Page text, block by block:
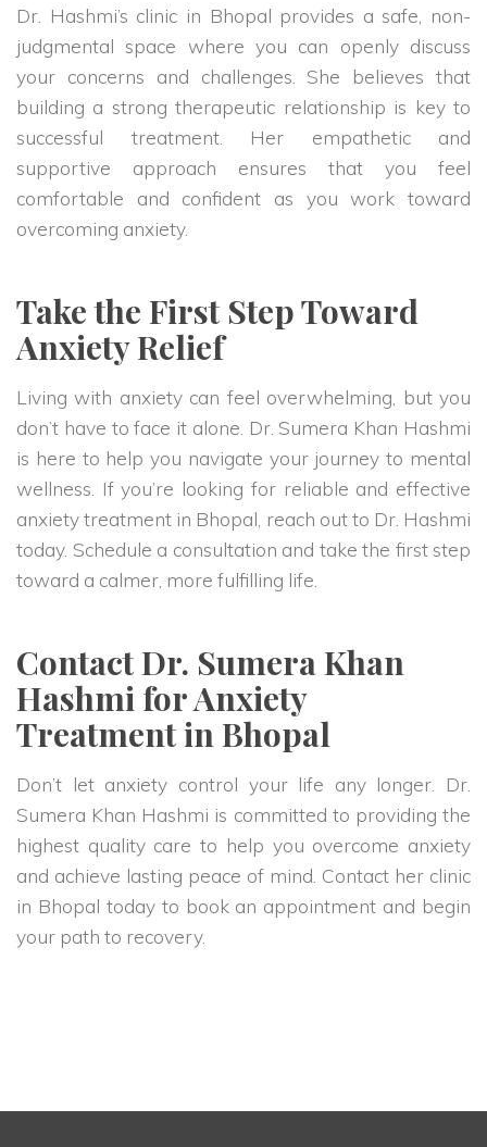
Dr. Hashmi’s clinic in Bhopal provides a safe, non-
judgmental space where you can openly discuss
your concerns and challenges. She believes that
building a strong therapeutic relationship is key to
successful treatment. Her empathetic and
supportive approach ensures that you feel
comfortable and confident as you work toward
overcoming anxiety.
Take the First Step Toward
Anxiety Relief
Living with anxiety can feel overwhelming, but you
don’t have to face it alone. Dr. Sumera Khan Hashmi
is here to help you navigate your journey to mental
wellness. If you’re looking for reliable and effective
anxiety treatment in Bhopal, reach out to Dr. Hashmi
today. Schedule a consultation and take the first step
toward a calmer, more fulfilling life.
Contact Dr. Sumera Khan
Hashmi for Anxiety
Treatment in Bhopal
Don’t let anxiety control your life any longer. Dr.
Sumera Khan Hashmi is committed to providing the
highest quality care to help you overcome anxiety
and achieve lasting peace of mind. Contact her clinic
in Bhopal today to book an appointment and begin
your path to recovery.